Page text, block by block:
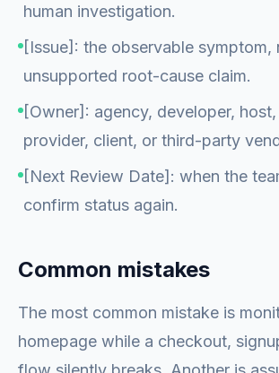
human investigation.
[Issue]: the observable symptom,
unsupported root-cause claim.
[Owner]: agency, developer,
provider, client, or third-party
[Next Review Date]: when the
confirm status again.
Common mistakes
The most common mistake is
homepage while a checkout,